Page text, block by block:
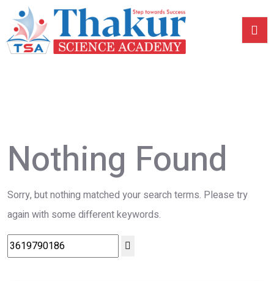
Nothing Found
Sorry, but nothing matched your search terms. Please try
again with some different keywords.